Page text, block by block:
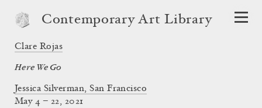
Contemporary Art Library
Clare Rojas
Here We Go
Jessica Silverman, San Francisco
May 4 – 22, 2021